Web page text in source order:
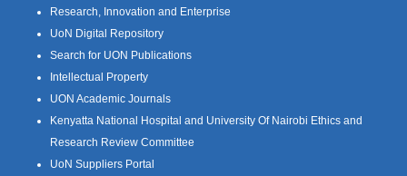
Research, Innovation and Enterprise
UoN Digital Repository
Search for UON Publications
Intellectual Property
UON Academic Journals
Kenyatta National Hospital and University Of Nairobi Ethics and
Research Review Committee
UoN Suppliers Portal